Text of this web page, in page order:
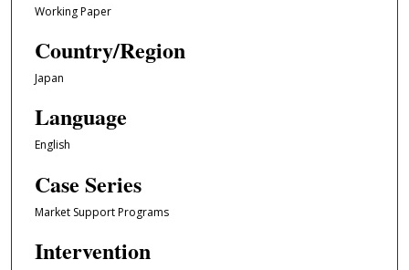
Working Paper
Country/Region
Japan
Language
English
Case Series
Market Support Programs
Intervention